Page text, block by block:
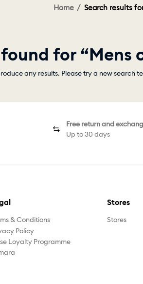
Home Search results
for
any results. Please try a new search
Free return and
Up to 30 days
& Conditions
Policy
Loyalty Programme
Stores
Stores